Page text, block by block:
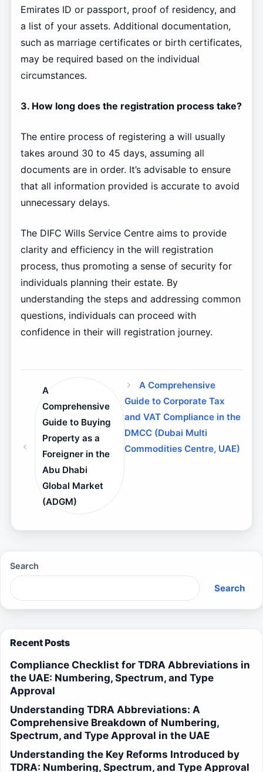
Emirates ID or passport, proof of residency, and
a list of your assets. Additional documentation,
such as marriage certificates or birth certificates,
may be required based on the individual
circumstances.
3. How long does the registration process take?
The entire process of registering a will usually
takes around 30 to 45 days, assuming all
documents are in order. It’s advisable to ensure
that all information provided is accurate to avoid
unnecessary delays.
The DIFC Wills Service Centre aims to provide
clarity and efficiency in the will registration
process, thus promoting a sense of security for
individuals planning their estate. By
understanding the steps and addressing common
questions, individuals can proceed with
confidence in their will registration journey.
A
Comprehensive
Guide to Buying
Property as a
Foreigner in the
Abu Dhabi
Global Market
(ADGM)
A Comprehensive
Guide to Corporate Tax
and VAT Compliance in the
DMCC (Dubai Multi
Commodities Centre, UAE)
Search
Search
Recent Posts
Compliance Checklist for TDRA Abbreviations in
the UAE: Numbering, Spectrum, and Type
Approval
Understanding TDRA Abbreviations: A
Comprehensive Breakdown of Numbering,
Spectrum, and Type Approval in the UAE
Understanding the Key Reforms Introduced by
TDRA: Numbering, Spectrum, and Type Approval